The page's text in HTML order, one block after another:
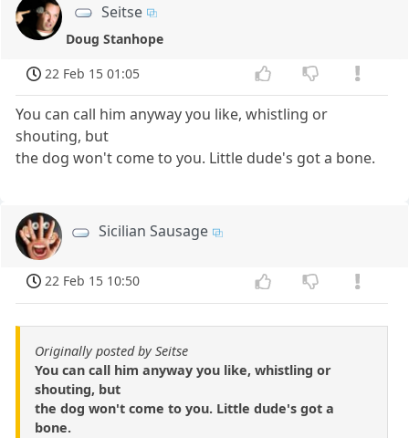
Seitse
Doug Stanhope
22 Feb 15 01:05
You can call him anyway you like, whistling or
shouting, but
the dog won't come to you. Little dude's got a bone.
Sicilian Sausage
22 Feb 15 10:50
Originally posted by Seitse
You can call him anyway you like, whistling or
shouting, but
the dog won't come to you. Little dude's got a
bone.